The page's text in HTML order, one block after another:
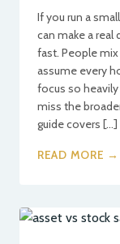
If you run a
can make a real
fast. People
assume every
focus so
miss the
guide covers […]
READ MORE →